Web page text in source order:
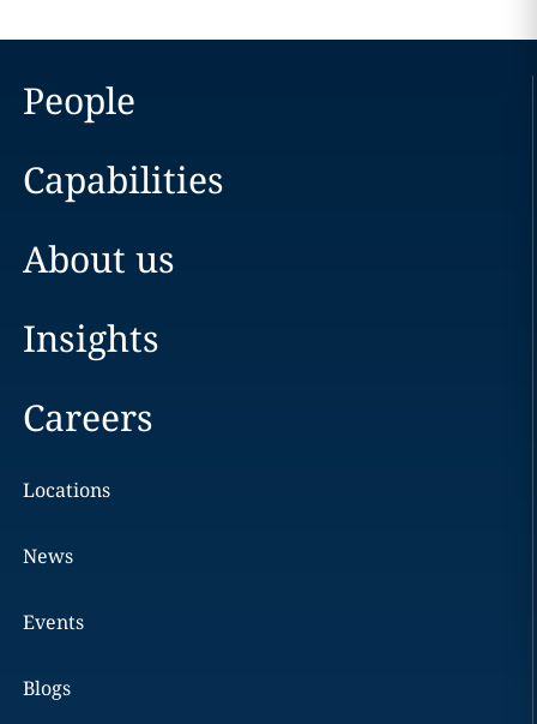
People
Capabilities
About us
Insights
Careers
Locations
News
Events
Blogs